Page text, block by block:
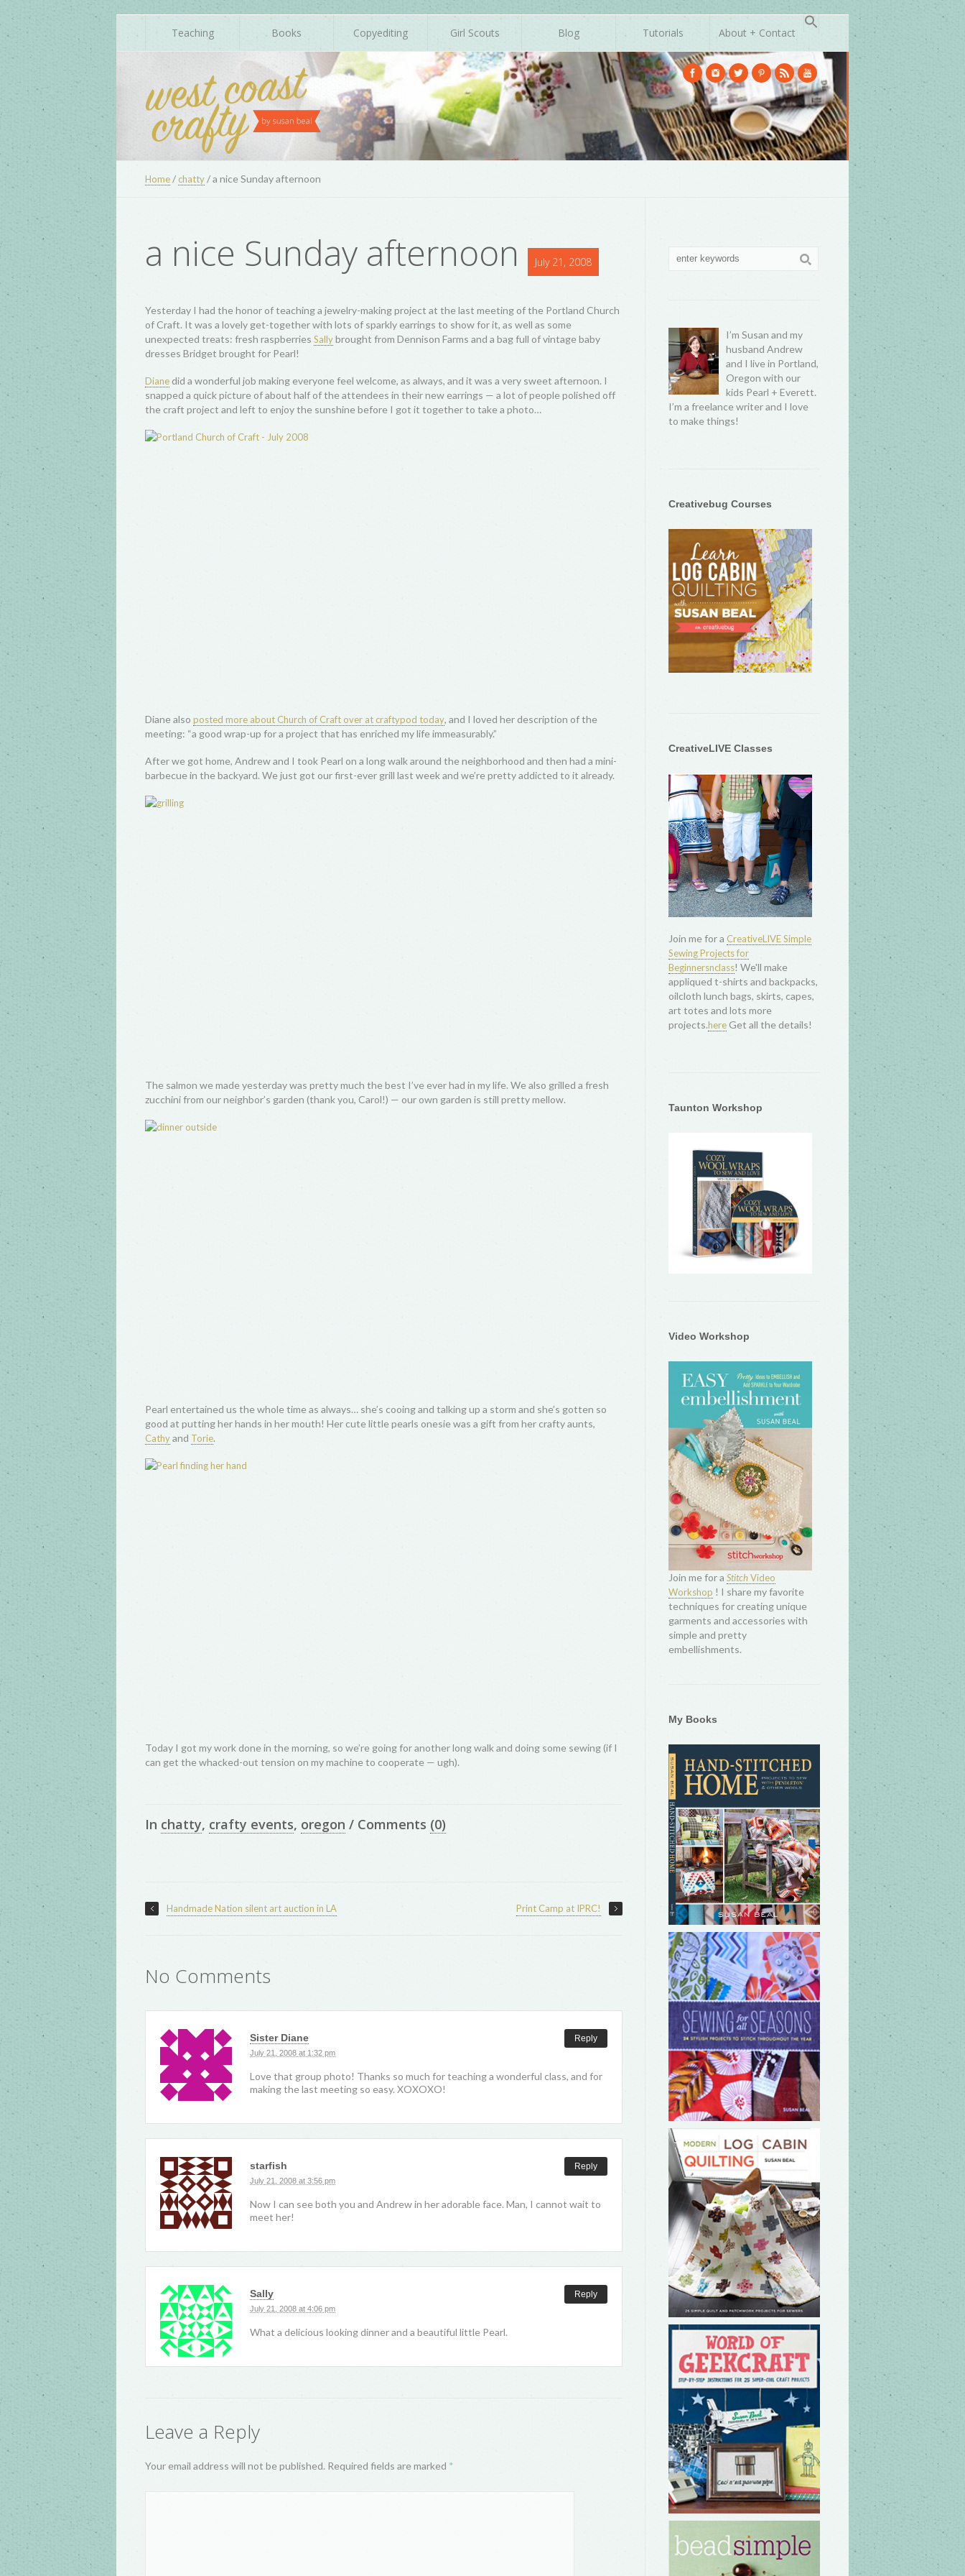
Teaching Books Copyediting Girl Scouts Blog Tutorials About + Contact
Home/ chatty/a nice Sunday afternoon
a nice Sunday afternoon July 21, 2008
Yesterday I had the honor of teaching a jewelry-making project at the last meeting of the Portland Church
of Craft. It was a lovely get-together with lots of sparkly earrings to show for it, as well as some
unexpected treats: fresh raspberries Sallybrought from Dennison Farms and a bag full of vintage baby
dresses Bridget brought for Pearl!
Diane did a wonderful job making everyone feel welcome, as always, and it was a very sweet afternoon. I
snapped a quick picture of about half of the attendees in their new earrings — a lot of people polished off
the craft project and left to enjoy the sunshine before I got it together to take a photo…
Diane also posted more about Church of Craft over at craftypod today, and I loved her description of the
meeting: “a good wrap-up for a project that has enriched my life immeasurably.”
After we got home, Andrew and I took Pearl on a long walk around the neighborhood and then had a mini-
barbecue in the backyard. We just got our first-ever grill last week and we’re pretty addicted to it already.
The salmon we made yesterday was pretty much the best I’ve ever had in my life. We also grilled a fresh
zucchini from our neighbor’s garden (thank you, Carol!) — our own garden is still pretty mellow.
Pearl entertained us the whole time as always… she’s cooing and talking up a storm and she’s gotten so
good at putting her hands in her mouth! Her cute little pearls onesie was a gift from her crafty aunts,
Cathyand Torie.
Today I got my work done in the morning, so we’re going for another long walk and doing some sewing (if I
can get the whacked-out tension on my machine to cooperate — ugh).
In chatty, crafty events, oregon / Comments (0)
Print Camp at IPRC!
Handmade Nation silent art auction in LA
No Comments
Reply
Sister Diane
July 21, 2008 at 1:32 pm
Love that group photo! Thanks so much for teaching a wonderful class, and for
making the last meeting so easy. XOXOXO!
Reply
starfish
July 21, 2008 at 3:56 pm
Now I can see both you and Andrew in her adorable face. Man, I cannot wait to
meet her!
Reply
Sally
July 21, 2008 at 4:06 pm
What a delicious looking dinner and a beautiful little Pearl.
Leave a Reply
Your email address will not be published. Required fields are marked *
I’m Susan and my
husband Andrew
and I live in Portland,
Oregon with our
kids Pearl + Everett.
I’m a freelance writer and I love
to make things!
Creativebug Courses
CreativeLIVE Classes
Join me for aCreativeLIVE Simple
Sewing Projects for
Beginnersnclass! We'll make
appliqued t-shirts and backpacks,
oilcloth lunch bags, skirts, capes,
art totes and lots more
projects.here Get all the details!
Taunton Workshop
Video Workshop
Join me for aStitchVideo
Workshop ! I share my favorite
techniques for creating unique
garments and accessories with
simple and pretty
embellishments.
My Books